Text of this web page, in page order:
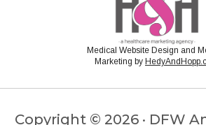
Medical Website Design and
Marketing by
Copyright © 2026 · DFW